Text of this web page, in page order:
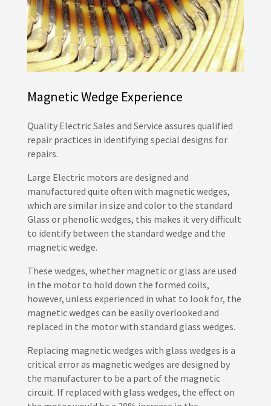
Magnetic Wedge Experience
Quality Electric Sales and Service assures qualified
repair practices in identifying special designs for
repairs.
Large Electric motors are designed and
manufactured quite often with magnetic wedges,
which are similar in size and color to the standard
Glass or phenolic wedges, this makes it very difficult
to identify between the standard wedge and the
magnetic wedge.
These wedges, whether magnetic or glass are used
in the motor to hold down the formed coils,
however, unless experienced in what to look for, the
magnetic wedges can be easily overlooked and
replaced in the motor with standard glass wedges.
Replacing magnetic wedges with glass wedges is a
critical error as magnetic wedges are designed by
the manufacturer to be a part of the magnetic
circuit. If replaced with glass wedges, the effect on